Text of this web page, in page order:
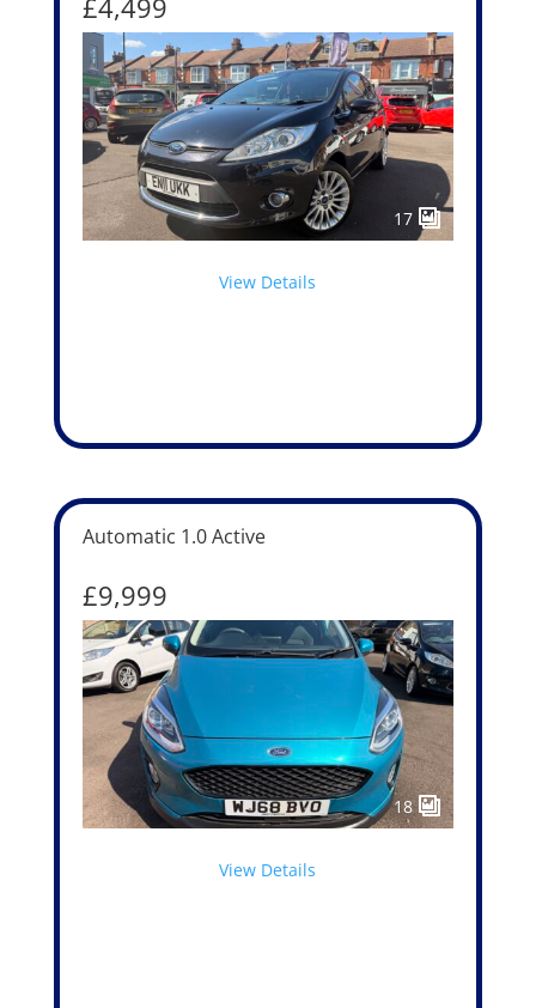
17
View Details
Automatic 1.0 Active
£9,999
18
View Details